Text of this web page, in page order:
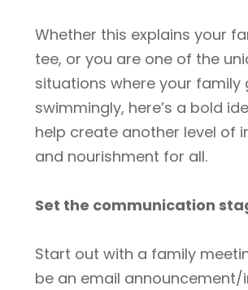
Whether this explains your
tee, or you are one of the
situations where your family
swimmingly, here’s a bold
help create another level of
and nourishment for all.
Set the communication
Start out with a family
be an email